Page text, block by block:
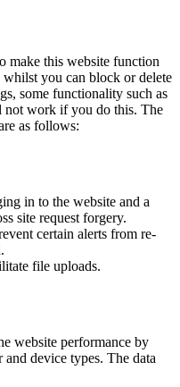
make this website function
whilst you can block or delete
some functionality such as
not work if you do this. The
as follows:
in to the website and a
site request forgery.
certain alerts from re-
file uploads.
website performance by
device types. The data